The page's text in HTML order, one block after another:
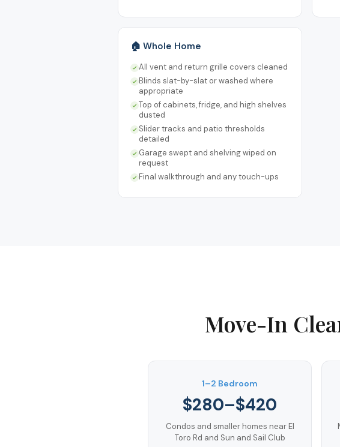
🏠 Whole Home
All vent and return grille covers cleaned
Blinds slat-by-slat or washed where
appropriate
Top of cabinets, fridge, and high shelves
dusted
Slider tracks and patio thresholds
detailed
Garage swept and shelving wiped on
request
Final walkthrough and any touch-ups
Move-In
1–2 Bedroom
$280–$420
Condos and smaller homes near El
Toro Rd and Sun and Sail Club